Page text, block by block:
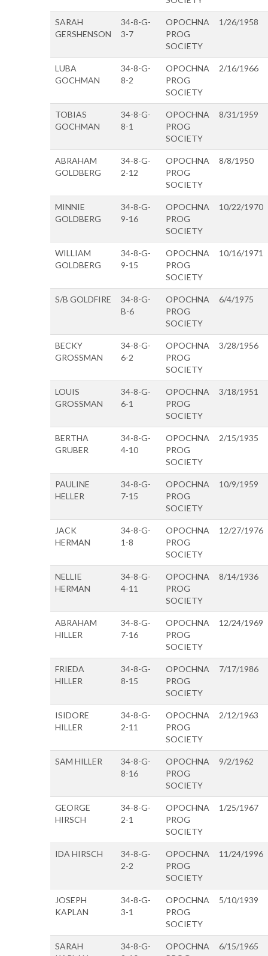
SARAH
GERSHENSON
34-8-G-
3-7
OPOCHNA
PROG
SOCIETY
1/26/1958
LUBA
GOCHMAN
34-8-G-
8-2
OPOCHNA
PROG
SOCIETY
2/16/1966
TOBIAS
GOCHMAN
34-8-G-
8-1
OPOCHNA
PROG
SOCIETY
8/31/1959
ABRAHAM
GOLDBERG
34-8-G-
2-12
OPOCHNA
PROG
SOCIETY
8/8/1950
MINNIE
GOLDBERG
34-8-G-
9-16
OPOCHNA
PROG
SOCIETY
10/22/1970
WILLIAM
GOLDBERG
34-8-G-
9-15
OPOCHNA
PROG
SOCIETY
10/16/1971
S/B GOLDFIRE
34-8-G-
B-6
OPOCHNA
PROG
SOCIETY
6/4/1975
BECKY
GROSSMAN
34-8-G-
6-2
OPOCHNA
PROG
SOCIETY
3/28/1956
LOUIS
GROSSMAN
34-8-G-
6-1
OPOCHNA
PROG
SOCIETY
3/18/1951
BERTHA
GRUBER
34-8-G-
4-10
OPOCHNA
PROG
SOCIETY
2/15/1935
PAULINE
HELLER
34-8-G-
7-15
OPOCHNA
PROG
SOCIETY
10/9/1959
JACK
HERMAN
34-8-G-
1-8
OPOCHNA
PROG
SOCIETY
12/27/1976
NELLIE
HERMAN
34-8-G-
4-11
OPOCHNA
PROG
SOCIETY
8/14/1936
ABRAHAM
HILLER
34-8-G-
7-16
OPOCHNA
PROG
SOCIETY
12/24/1969
FRIEDA
HILLER
34-8-G-
8-15
OPOCHNA
PROG
SOCIETY
7/17/1986
ISIDORE
HILLER
34-8-G-
2-11
OPOCHNA
PROG
SOCIETY
2/12/1963
SAM HILLER
34-8-G-
8-16
OPOCHNA
PROG
SOCIETY
9/2/1962
GEORGE
HIRSCH
34-8-G-
2-1
OPOCHNA
PROG
SOCIETY
1/25/1967
IDA HIRSCH
34-8-G-
2-2
OPOCHNA
PROG
SOCIETY
11/24/1996
JOSEPH
KAPLAN
34-8-G-
3-1
OPOCHNA
PROG
SOCIETY
5/10/1939
SARAH
34-8-G-
OPOCHNA
6/15/1965